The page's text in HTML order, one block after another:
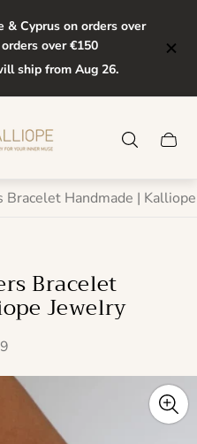
& Cyprus on orders over
over €150
ship from Aug 26.
Cart
Bracelet Handmade |
Bracelet
Jewelry